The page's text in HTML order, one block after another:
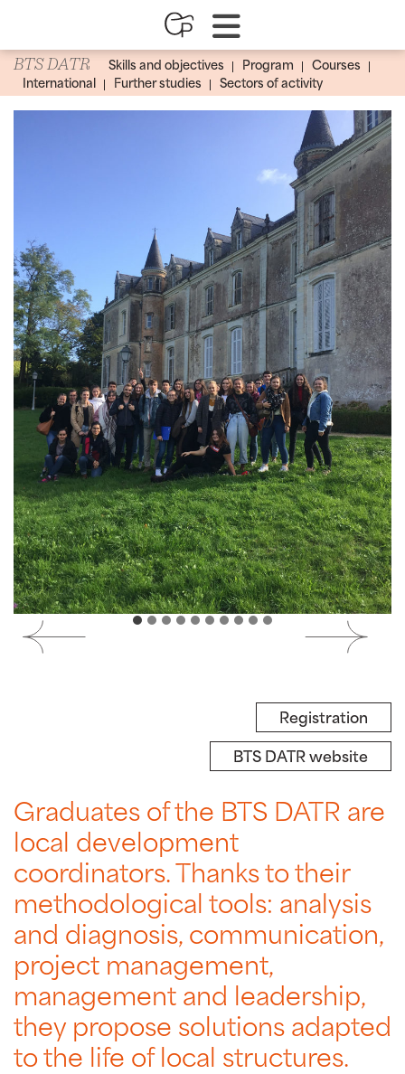
BTS DATR Skills and objectives Program
Courses
International
Further studies Sectors of activity
Registration
BTS DATR website
Graduates of the BTS DATR are
local development
coordinators. Thanks to their
methodological tools: analysis
and diagnosis, communication,
project management,
management and leadership,
they propose solutions adapted
to the life of local structures.